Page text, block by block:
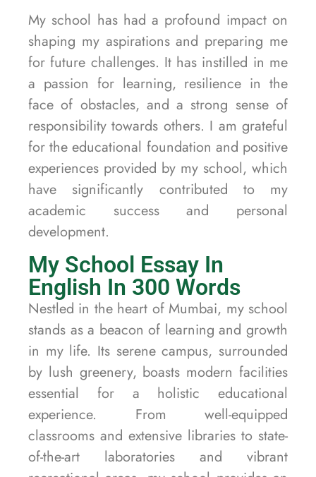
My school has had a profound impact on
shaping my aspirations and preparing me
for future challenges. It has instilled in me
a passion for learning, resilience in the
face of obstacles, and a strong sense of
responsibility towards others. I am grateful
for the educational foundation and positive
experiences provided by my school, which
have significantly contributed to my
academic success and personal
development.
My School Essay In
English In 300 Words
Nestled in the heart of Mumbai, my school
stands as a beacon of learning and growth
in my life. Its serene campus, surrounded
by lush greenery, boasts modern facilities
essential for a holistic educational
experience. From well-equipped
classrooms and extensive libraries to state-
of-the-art laboratories and vibrant